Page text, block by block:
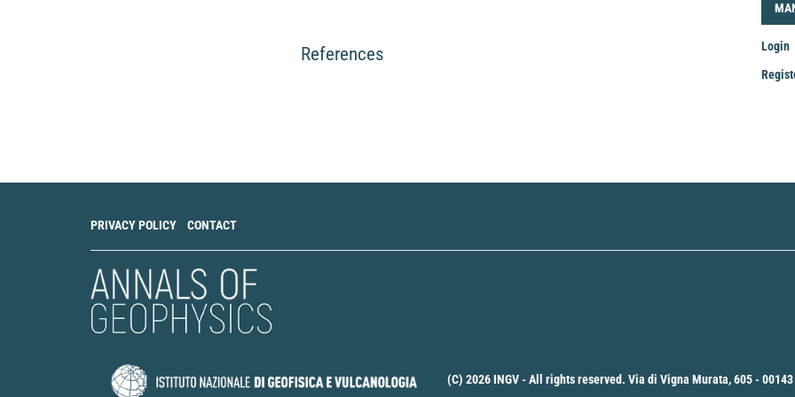
References
Login
PRIVACY POLICY CONTACT
(C) 2026 INGV - All rights reserved. Via di Vigna Murata, 605 -